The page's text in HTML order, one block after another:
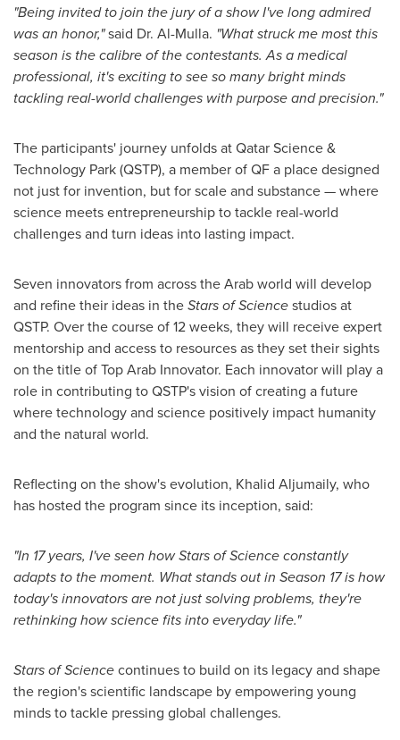
"Being invited to join the jury of a show I've long admired
was an honor,"said Dr. Al-Mulla. "What struck me most this
season is the calibre of the contestants. As a medical
professional, it's exciting to see so manybright minds
tackling real-world challenges with purpose and precision."
The participants' journey unfolds at Qatar Science &
Technology Park (QSTP), a member of QF a place designed
not just for invention, but for scale and substance — where
science meets entrepreneurship to tackle real-world
challenges and turn ideas into lasting impact.
Seven innovators from across the Arab world will develop
and refine their ideas in theStars of Sciencestudios at
QSTP. Over the course of 12 weeks, they will receive expert
mentorship and access to resources as they set their sights
on the title of Top Arab Innovator. Each innovator will play a
role in contributing to QSTP's vision of creating a future
where technology and science positively impact humanity
and the natural world.
Reflecting on the show's evolution, Khalid Aljumaily, who
has hosted the program since its inception, said:
"In 17 years, I've seen howStars of Scienceconstantly
adapts to the moment. What stands out in Season 17 is how
today's innovators are not just solving problems, they're
rethinking how science fits into everyday life."
Stars of Sciencecontinues to build on its legacy and shape
the region's scientific landscape by empowering young
minds to tackle pressing global challenges.